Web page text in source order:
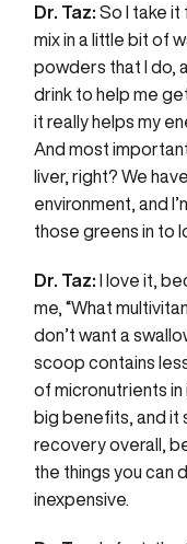
Dr. Taz: So I take it
mix in a little bit of
powders that I do,
drink to help me
it really helps my
And most
liver, right? We
environment, and
those greens in to
Dr. Taz:
I love it,
me, “What
don’t want a
scoop contains
of micronutrients in
big benefits, and
recovery overall,
the things you can
inexpensive.